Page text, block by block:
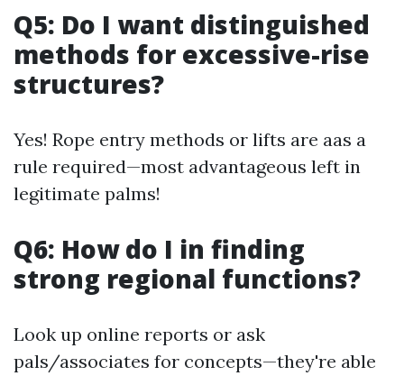
Q5: Do I want distinguished
methods for excessive-rise
structures?
Yes! Rope entry methods or lifts are aas a
rule required—most advantageous left in
legitimate palms!
Q6: How do I in finding
strong regional functions?
Look up online reports or ask
pals/associates for concepts—they're able